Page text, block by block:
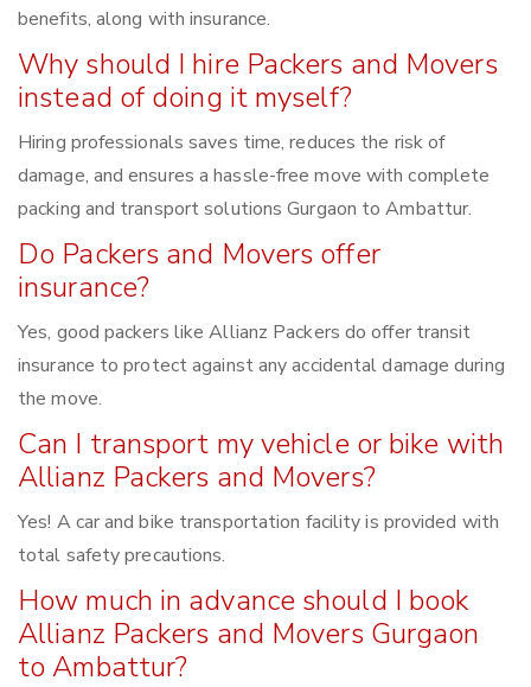
benefits, along with insurance.
Why should I hire Packers and Movers
instead of doing it myself?
Hiring professionals saves time, reduces the risk of
damage, and ensures a hassle-free move with complete
packing and transport solutions Gurgaon to Ambattur.
Do Packers and Movers offer
insurance?
Yes, good packers like Allianz Packers do offer transit
insurance to protect against any accidental damage during
the move.
Can I transport my vehicle or bike with
Allianz Packers and Movers?
Yes! A car and bike transportation facility is provided with
total safety precautions.
How much in advance should I book
Allianz Packers and Movers Gurgaon
to Ambattur?